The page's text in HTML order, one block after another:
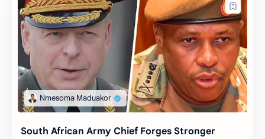
South African Army Chief Forges Stronger